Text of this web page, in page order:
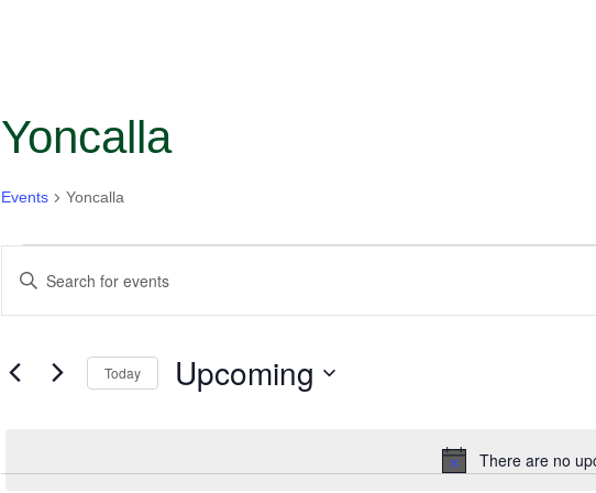
Yoncalla
Events Yoncalla
Events
There are no
Search
and
Navigation
Enter
Search
Events
Today Upcoming